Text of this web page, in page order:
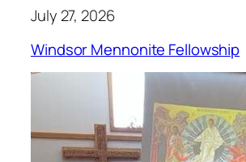
July 27, 2026
Windsor Mennonite Fellowship